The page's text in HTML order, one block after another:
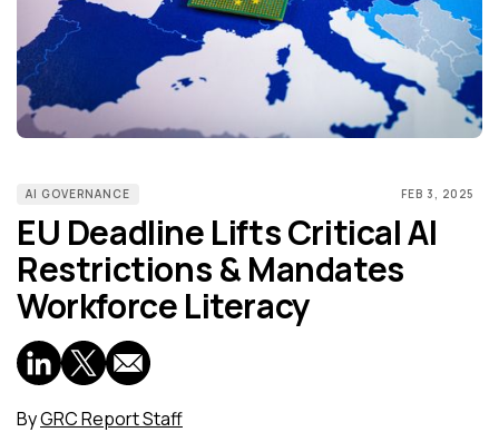
AI GOVERNANCE FEB 3, 2025
EU Deadline Lifts Critical AI
Restrictions & Mandates
Workforce Literacy
ByGRC Report Staff